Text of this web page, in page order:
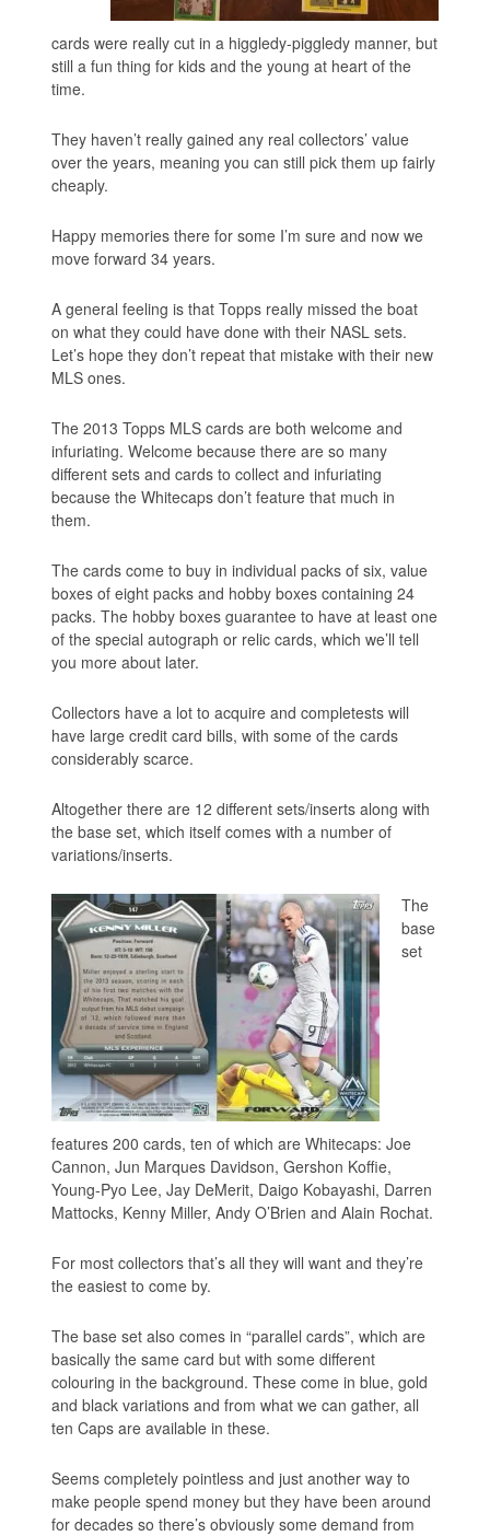
cards were really cut in a higgledy-piggledy manner, but
still a fun thing for kids and the young at heart of the
time.
They haven’t really gained any real collectors’ value
over the years, meaning you can still pick them up fairly
cheaply.
Happy memories there for some I’m sure and now we
move forward 34 years.
A general feeling is that Topps really missed the boat
on what they could have done with their NASL sets.
Let’s hope they don’t repeat that mistake with their new
MLS ones.
The 2013 Topps MLS cards are both welcome and
infuriating. Welcome because there are so many
different sets and cards to collect and infuriating
because the Whitecaps don’t feature that much in
them.
The cards come to buy in individual packs of six, value
boxes of eight packs and hobby boxes containing 24
packs. The hobby boxes guarantee to have at least one
of the special autograph or relic cards, which we’ll tell
you more about later.
Collectors have a lot to acquire and completests will
have large credit card bills, with some of the cards
considerably scarce.
Altogether there are 12 different sets/inserts along with
the base set, which itself comes with a number of
variations/inserts.
The
base
set
features 200 cards, ten of which are Whitecaps: Joe
Cannon, Jun Marques Davidson, Gershon Koffie,
Young-Pyo Lee, Jay DeMerit, Daigo Kobayashi, Darren
Mattocks, Kenny Miller, Andy O’Brien and Alain Rochat.
For most collectors that’s all they will want and they’re
the easiest to come by.
The base set also comes in “parallel cards”, which are
basically the same card but with some different
colouring in the background. These come in blue, gold
and black variations and from what we can gather, all
ten Caps are available in these.
Seems completely pointless and just another way to
make people spend money but they have been around
for decades so there’s obviously some demand from